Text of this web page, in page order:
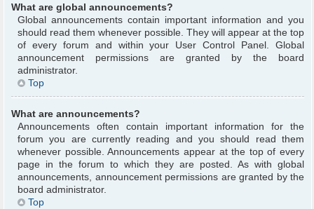
What are global announcements?
Global announcements contain important information and you
should read them whenever possible. They will appear at the top
of every forum and within your User Control Panel. Global
announcement permissions are granted by the board
administrator.
Top
What are announcements?
Announcements often contain important information for the
forum you are currently reading and you should read them
whenever possible. Announcements appear at the top of every
page in the forum to which they are posted. As with global
announcements, announcement permissions are granted by the
board administrator.
Top